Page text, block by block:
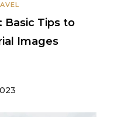
Basic Tips to
Images